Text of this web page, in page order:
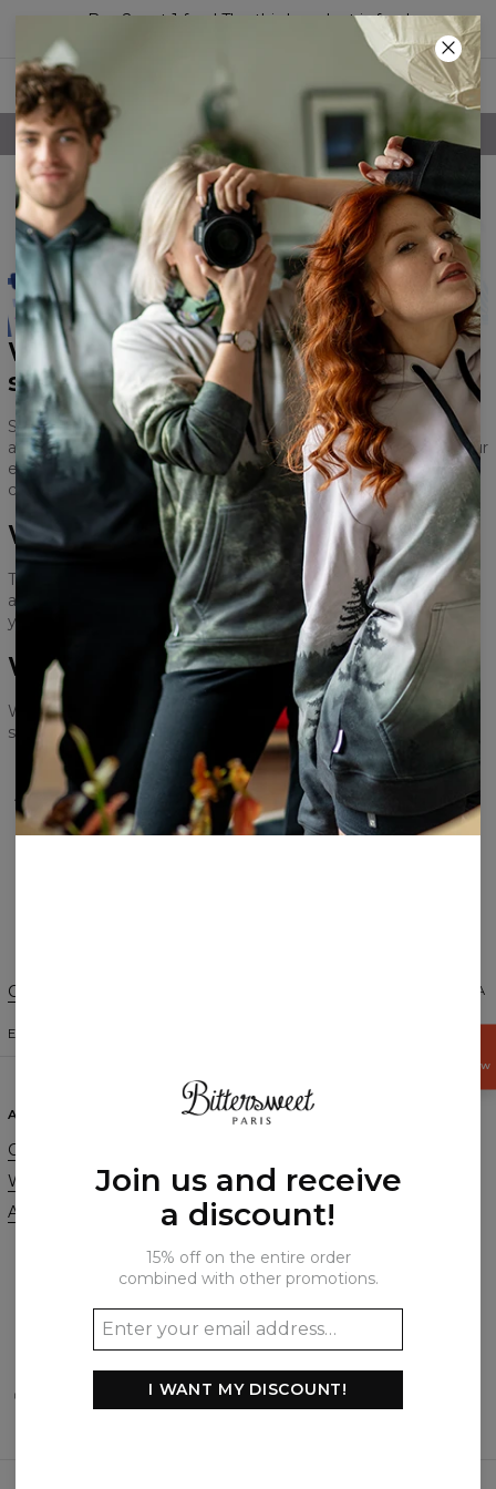
Buy 2, get 1 free! The third product is free!
FREE SHIPPING OVER 60€
What is the purpose of this
survey?
Studying its results will help us improve our brand, webshop
and products. We want to change for the better to meet your
expectations and in order to do that, we need to know which
components need improvement.
Will my data be used?
The survey is anonymous! We will only need your email
address, so that we can send you your reward. Don’t worry,
your email address will be safe with us!
What will I receive in return?
We will send out a 15€ gift card to anyone who takes the
survey and leaves their email address!
THANK YOU FOR TAKING THE SURVEY
AND YOUR INVOLVEMENT IN IMPROVING
OUR BRAND
Change Preferences UNITED STATES OF AMERICA
ENGLISH
ABOUT
Our Story
Wholesale
Affiliate program
SUPPORT
Terms & Conditions
Privacy & Cookie Policy
Returns & Refunds
FAQ
2+1 Promotion
Join us and receive
a discount!
15% off on the entire order
combined with other promotions.
I WANT MY DISCOUNT!
OFF NOW